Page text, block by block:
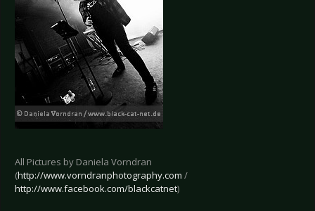
All Pictures by Daniela Vorndran
(http://www.vorndranphotography.com /
http://www.facebook.com/blackcatnet)